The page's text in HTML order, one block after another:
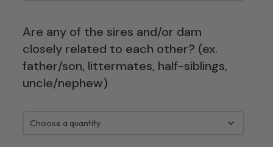
Are any of the sires and/or dam
closely related to each other? (ex.
father/son, littermates, half-siblings,
uncle/nephew)